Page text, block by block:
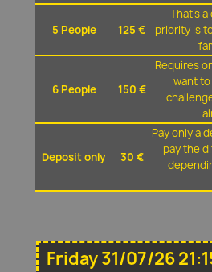
5 People 125 €
That's
priority is
6 People 150 €
Requires
want
Deposit only 30 €
Pay only a
pay the
Friday 31/07/26